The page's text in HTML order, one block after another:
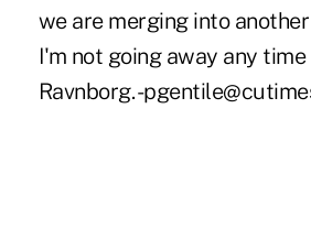
we are merging into
I'm not going away any time
Ravnborg. -